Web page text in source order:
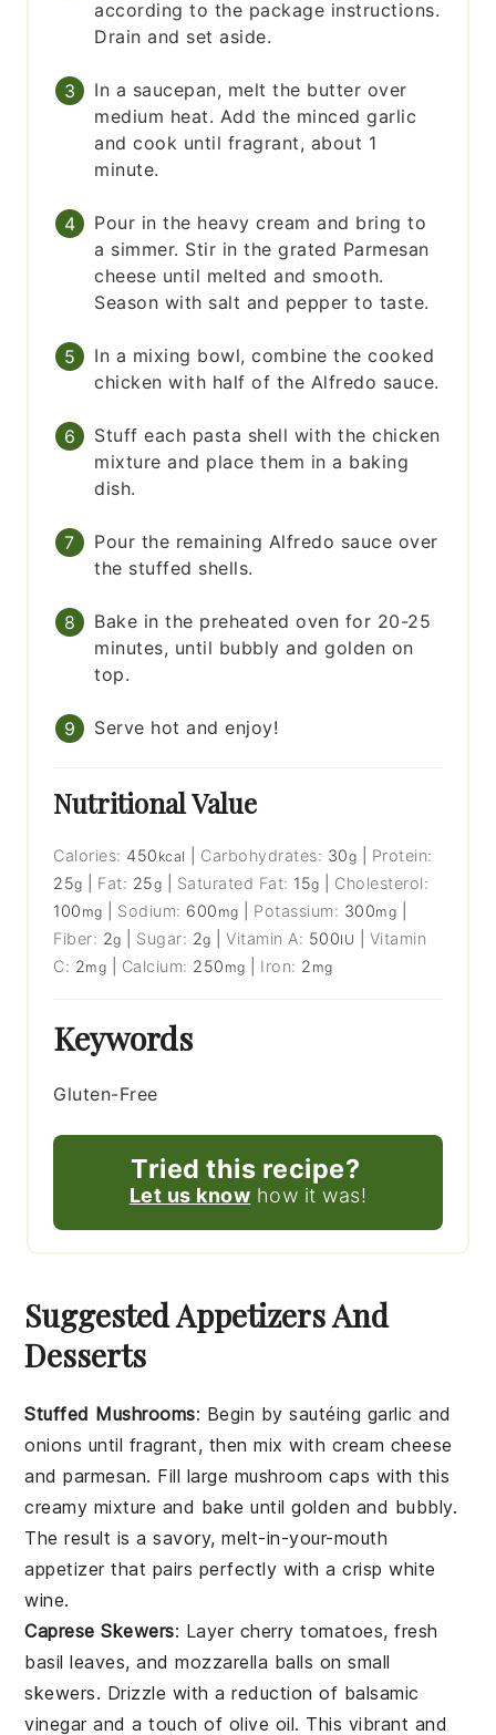
according to the package instructions.
Drain and set aside.
In a saucepan, melt the butter over
medium heat. Add the minced garlic
and cook until fragrant, about 1
minute.
Pour in the heavy cream and bring to
a simmer. Stir in the grated Parmesan
cheese until melted and smooth.
Season with salt and pepper to taste.
In a mixing bowl, combine the cooked
chicken with half of the Alfredo sauce.
Stuff each pasta shell with the chicken
mixture and place them in a baking
dish.
Pour the remaining Alfredo sauce over
the stuffed shells.
Bake in the preheated oven for 20-25
minutes, until bubbly and golden on
top.
Serve hot and enjoy!
Nutritional Value
Calories: 450 kcal Carbohydrates: 30g
Protein:
25g Fat: 25g Saturated Fat: 15g
Cholesterol:
100 mg Sodium: 600 mg Potassium: 300mg
Fiber: 2g Sugar: 2g |Vitamin A: 500IU
Vitamin
C: 2mg Calcium: 250 mg Iron: 2 mg
Keywords
Gluten-Free
Tried this recipe?
Let us know how it was!
Suggested Appetizers And
Desserts
Stuffed Mushrooms: Begin by sautéing garlic and
onions until fragrant, then mix with cream cheese
andparmesan. Fill large mushroom caps with this
creamy mixture and bake until golden and bubbly.
The result is a savory, melt-in-your-mouth
appetizer that pairs perfectly with a crispwhite
wine.
Caprese Skewers: Layer cherry tomatoes,fresh
basil leaves, andmozzarella balls on small
skewers. Drizzle with a reduction of balsamic
vinegarand a touch of olive oil. This vibrant and